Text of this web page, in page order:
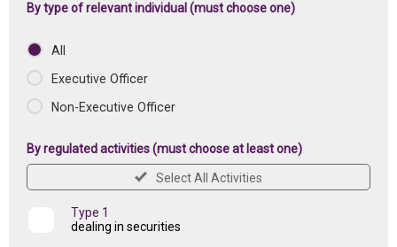
By type of relevant individual (must choose one)
All
Executive Officer
Non-Executive Officer
By regulated activities (must choose at least one)
Select All Activities
Type 1
dealing in securities